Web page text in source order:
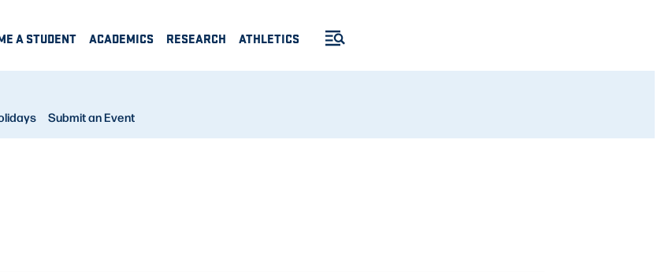
A STUDENT ACADEMICS RESEARCH ATHLETICS
Submit an Event